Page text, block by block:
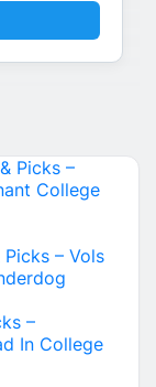
Picks –
College
– Vols
–
In College